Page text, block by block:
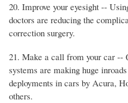
20. Improve your eyesight --
doctors are reducing the
correction surgery.
21. Make a call from your car --
systems are making huge
deployments in cars by Acura,
others.